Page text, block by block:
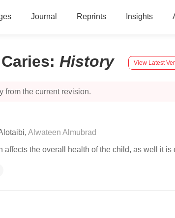
Journal Reprints Insights
: History View Latest
from the current revision.
, Alwateen Almubrad
the overall health of the child, as well it is